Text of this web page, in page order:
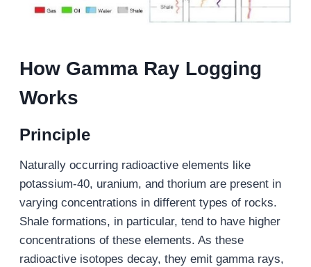
How Gamma Ray Logging
Works
Principle
Naturally occurring radioactive elements like
potassium-40, uranium, and thorium are present in
varying concentrations in different types of rocks.
Shale formations, in particular, tend to have higher
concentrations of these elements. As these
radioactive isotopes decay, they emit gamma rays,